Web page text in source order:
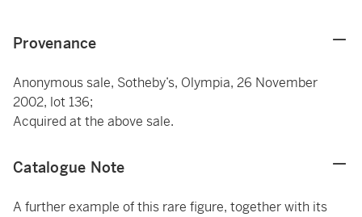
Provenance
Anonymous sale, Sotheby’s, Olympia, 26 November
2002, lot 136;
Acquired at the above sale.
Catalogue Note
A further example of this rare figure, together with its